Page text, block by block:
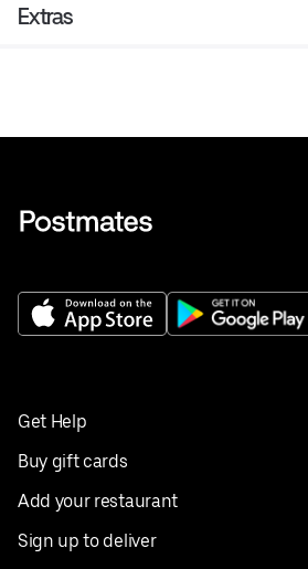
Extras
Get Help
Buy gift cards
Add your restaurant
Sign up to deliver